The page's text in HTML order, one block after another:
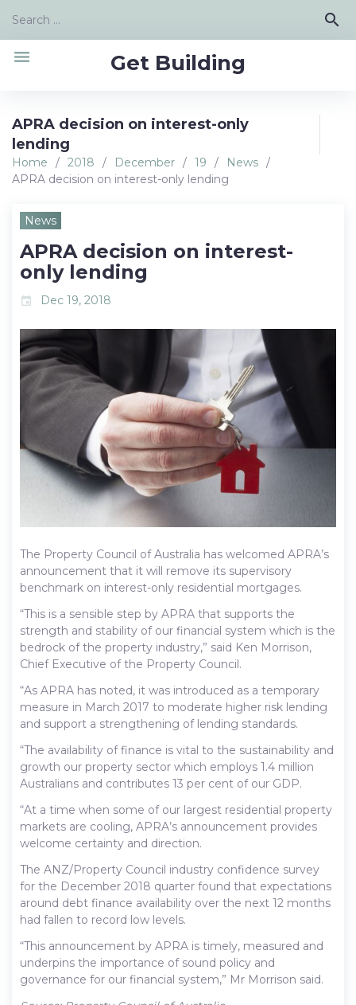
content
Search
search
Get Building
menu
APRA decision on interest-only
lending
Home / 2018 / December / 19 / News /
APRA decision on interest-only lending
News
APRA decision on interest-
only lending
event Dec 19, 2018
The Property Council of Australia has welcomed APRA’s
announcement that it will remove its supervisory
benchmark on interest-only residential mortgages.
“This is a sensible step by APRA that supports the
strength and stability of our financial system which is the
bedrock of the property industry,” said Ken Morrison,
Chief Executive of the Property Council.
“As APRA has noted, it was introduced as a temporary
measure in March 2017 to moderate higher risk lending
and support a strengthening of lending standards.
“The availability of finance is vital to the sustainability and
growth our property sector which employs 1.4 million
Australians and contributes 13 per cent of our GDP.
“At a time when some of our largest residential property
markets are cooling, APRA’s announcement provides
welcome certainty and direction.
The ANZ/Property Council industry confidence survey
for the December 2018 quarter found that expectations
around debt finance availability over the next 12 months
had fallen to record low levels.
“This announcement by APRA is timely, measured and
underpins the importance of sound policy and
governance for our financial system,” Mr Morrison said.